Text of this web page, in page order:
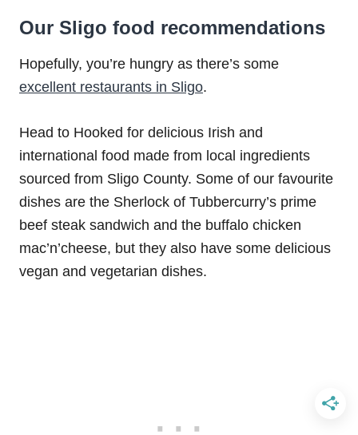
Our Sligo food recommendations
Hopefully, you’re hungry as there’s some
excellent restaurants in Sligo.
Head to Hooked for delicious Irish and
international food made from local ingredients
sourced from Sligo County. Some of our favourite
dishes are the Sherlock of Tubbercurry’s prime
beef steak sandwich and the buffalo chicken
mac’n’cheese, but they also have some delicious
vegan and vegetarian dishes.